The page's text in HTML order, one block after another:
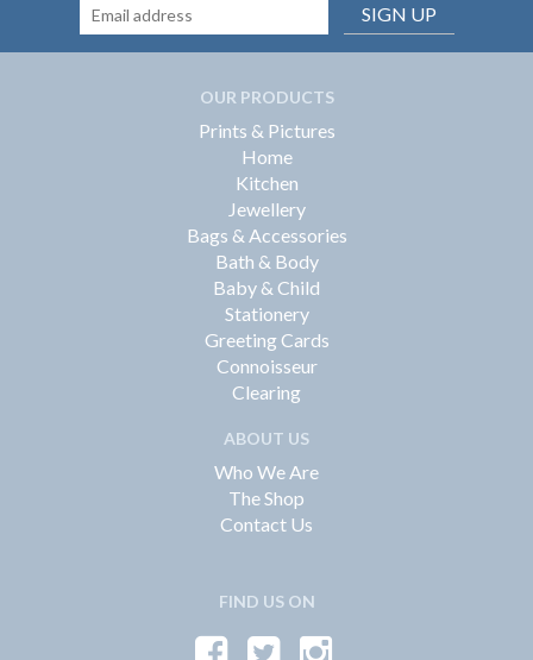
SIGN UP
OUR PRODUCTS
Prints & Pictures
Home
Kitchen
Jewellery
Bags & Accessories
Bath & Body
Baby & Child
Stationery
Greeting Cards
Connoisseur
Clearing
ABOUT US
Who We Are
The Shop
Contact Us
FIND US ON